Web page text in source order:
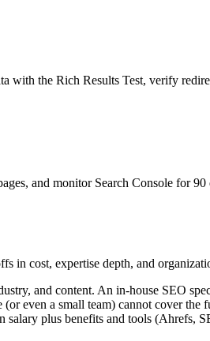
with the Rich Results Test, verify
and monitor Search Console for
in cost, expertise depth, and
and content. An in-house SEO
even a small team) cannot cover
plus benefits and tools (Ahrefs,